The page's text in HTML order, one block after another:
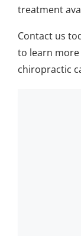
treatment
Contact us
to learn
chiropractic